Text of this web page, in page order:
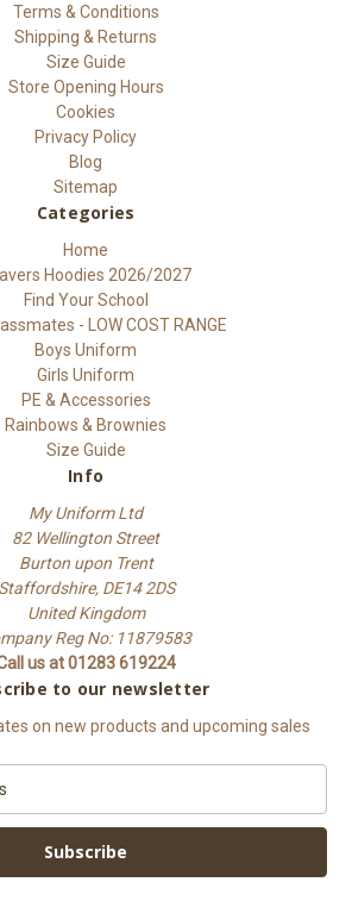
Terms & Conditions
Shipping & Returns
Size Guide
Store Opening Hours
Cookies
Privacy Policy
Blog
Sitemap
Categories
Home
Hoodies 2026/2027
Find Your School
- LOW COST RANGE
Boys Uniform
Girls Uniform
PE & Accessories
Rainbows & Brownies
Size Guide
Info
My Uniform Ltd
82 Wellington Street
Burton upon Trent
Staffordshire, DE14 2DS
United Kingdom
Reg No: 11879583
us at 01283 619224
to our newsletter
on new products and upcoming sales